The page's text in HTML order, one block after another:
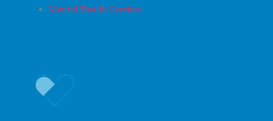
Mental Health Services